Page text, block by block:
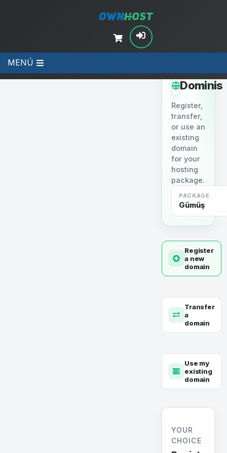
MENÚ
Dominis
Register,
transfer,
or use an
existing
domain
for your
hosting
package.
PACKAGE
Gümüş
Register
a new
domain
Transfer
a
domain
Use my
existing
domain
YOUR
CHOICE